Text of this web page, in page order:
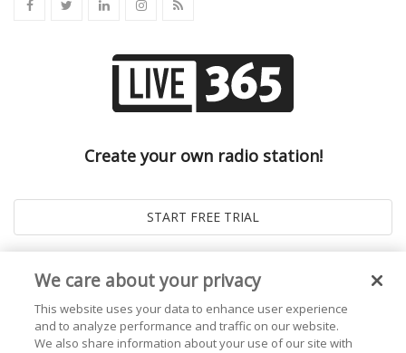
Create your own radio station!
We care about your privacy
This website uses your data to enhance user experience
and to analyze performance and traffic on our website.
We also share information about your use of our site with